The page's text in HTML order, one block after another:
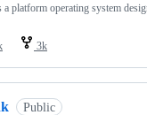
platform operating system
3k
Public